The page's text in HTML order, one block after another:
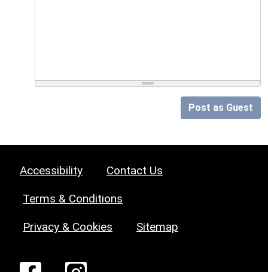
Post as Guest
Accessibility Contact Us
Terms & Conditions
Privacy & Cookies Sitemap